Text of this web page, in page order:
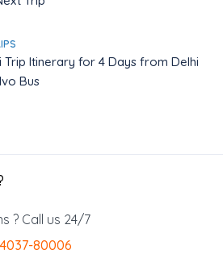
Trip Itinerary for 4 Days from Delhi
Bus
? Call us 24/7
80006